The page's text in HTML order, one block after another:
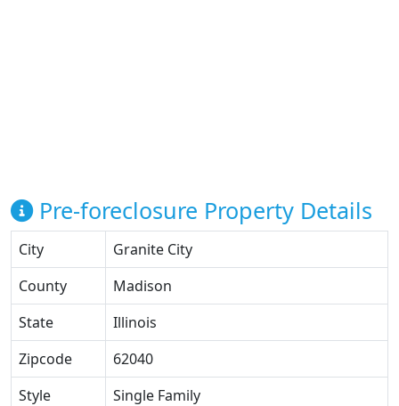
Pre-foreclosure Property Details
City
Granite City
County
Madison
State
Illinois
Zipcode
62040
Style
Single Family